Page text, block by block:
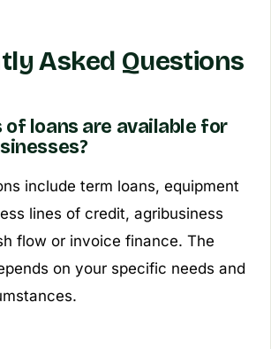
Asked Questions
of loans are available for
include term loans, equipment
lines of credit, agribusiness
flow or invoice finance. The
on your specific needs and